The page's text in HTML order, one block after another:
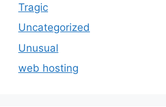
Tragic
Uncategorized
Unusual
web hosting